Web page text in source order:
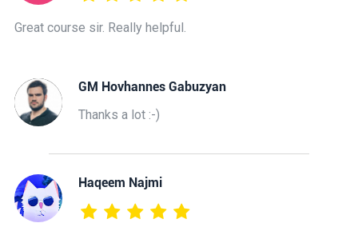
Great course sir. Really helpful.
GM Hovhannes Gabuzyan
Thanks a lot :-)
Haqeem Najmi